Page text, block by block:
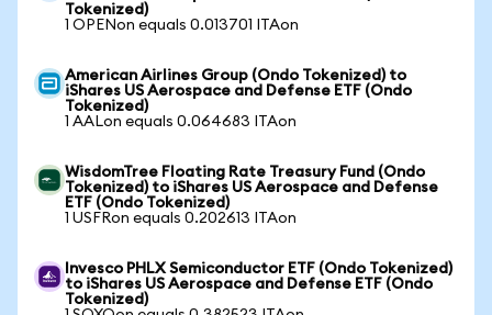
Tokenized)
1 OPENon equals 0.013701 ITAon
American Airlines Group (Ondo Tokenized) to
iShares US Aerospace and Defense ETF (Ondo
Tokenized)
1 AALon equals 0.064683 ITAon
WisdomTree Floating Rate Treasury Fund (Ondo
Tokenized) to iShares US Aerospace and Defense
ETF (Ondo Tokenized)
1 USFRon equals 0.202613 ITAon
Invesco PHLX Semiconductor ETF (Ondo Tokenized)
to iShares US Aerospace and Defense ETF (Ondo
Tokenized)